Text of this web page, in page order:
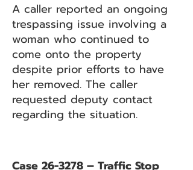
A caller reported an ongoing
trespassing issue involving a
woman who continued to
come onto the property
despite prior efforts to have
her removed. The caller
requested deputy contact
regarding the situation.
Case 26-3278 – Traffic Stop